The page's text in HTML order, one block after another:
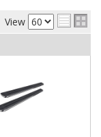
View